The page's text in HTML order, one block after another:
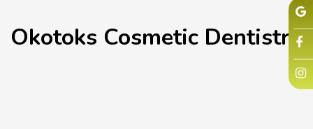
Okotoks Cosmetic Dentistry